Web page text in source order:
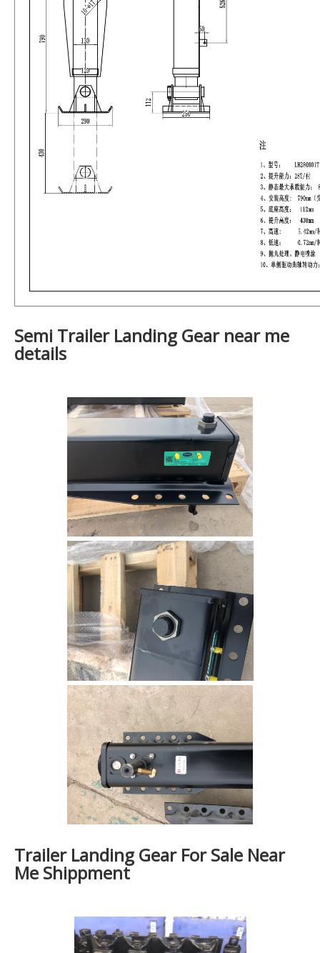
Semi Trailer Landing Gear near me
details
Trailer Landing Gear For Sale Near
Me Shippment